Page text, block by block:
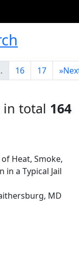
16 17 »
in total 164
Heat, Smoke,
a Typical Jail
MD